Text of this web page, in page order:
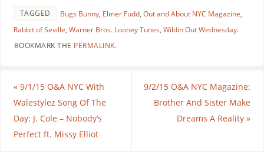
TAGGED Bugs Bunny, Elmer Fudd, Out and About NYC Magazine,
Rabbit of Seville, Warner Bros. Looney Tunes, Wildin Out Wednesday.
BOOKMARK THE PERMALINK.
«9/1/15 O&A NYC With
Walestylez Song Of The
Day: J. Cole – Nobody’s
Perfect ft. Missy Elliot
9/2/15 O&A NYC Magazine:
Brother And Sister Make
Dreams A Reality»